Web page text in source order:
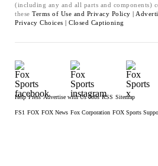
(including any and all parts and components)
these Terms of Use and Privacy Policy |
Privacy Choices | Closed Captioning
Help Press Advertise with Us Jobs RSS Sitemap
FS1 FOX FOX News Fox Corporation FOX Sports